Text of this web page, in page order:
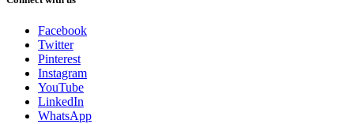
Facebook
Twitter
Pinterest
Instagram
YouTube
LinkedIn
WhatsApp